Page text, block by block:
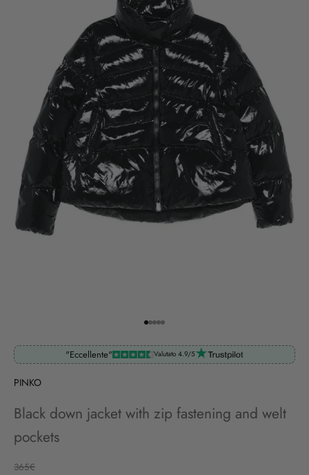
Go to item 1
Go to item 2
Go to item 3
Go to item 4
Go to item 5
"Eccellente" Valutato 4.9/5
PINKO
Black down jacket with zip fastening and welt
pockets
Regular price
365€